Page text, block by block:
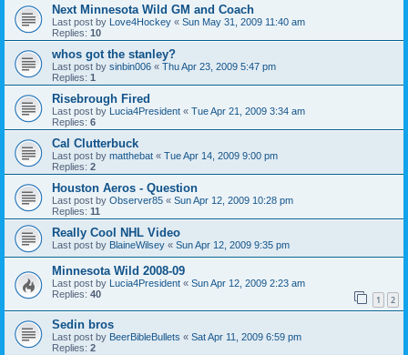
Next Minnesota Wild GM and Coach
Last post by Love4Hockey « Sun May 31, 2009 11:40 am
Replies: 10
whos got the stanley?
Last post by sinbin006 « Thu Apr 23, 2009 5:47 pm
Replies: 1
Risebrough Fired
Last post by Lucia4President « Tue Apr 21, 2009 3:34 am
Replies: 6
Cal Clutterbuck
Last post by matthebat « Tue Apr 14, 2009 9:00 pm
Replies: 2
Houston Aeros - Question
Last post by Observer85 « Sun Apr 12, 2009 10:28 pm
Replies: 11
Really Cool NHL Video
Last post by BlaineWilsey « Sun Apr 12, 2009 9:35 pm
Minnesota Wild 2008-09
Last post by Lucia4President « Sun Apr 12, 2009 2:23 am
Replies: 40 1 2
Sedin bros
Last post by BeerBibleBullets « Sat Apr 11, 2009 6:59 pm
Replies: 2